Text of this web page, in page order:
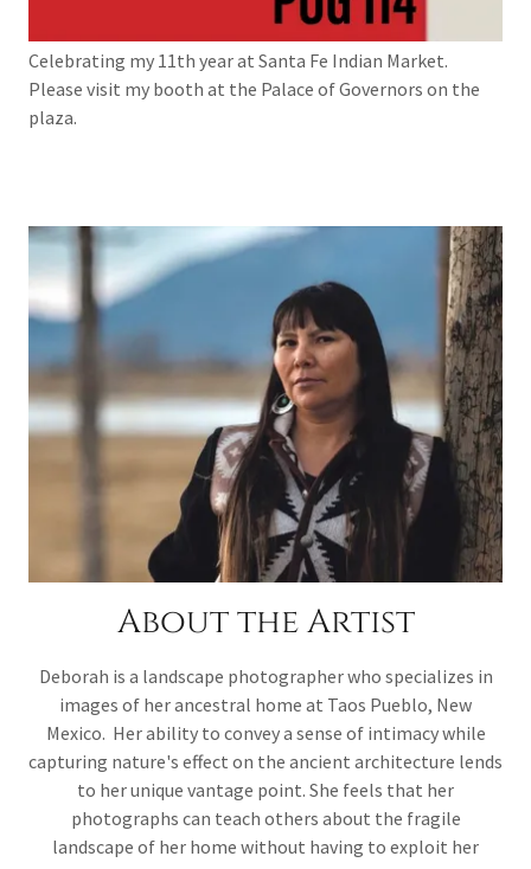
Celebrating my 11th year at Santa Fe Indian Market.
Please visit my booth at the Palace of Governors on the
plaza.
About the Artist
Deborah is a landscape photographer who specializes in
images of her ancestral home at Taos Pueblo, New
Mexico. Her ability to convey a sense of intimacy while
capturing nature's effect on the ancient architecture lends
to her unique vantage point. She feels that her
photographs can teach others about the fragile
landscape of her home without having to exploit her